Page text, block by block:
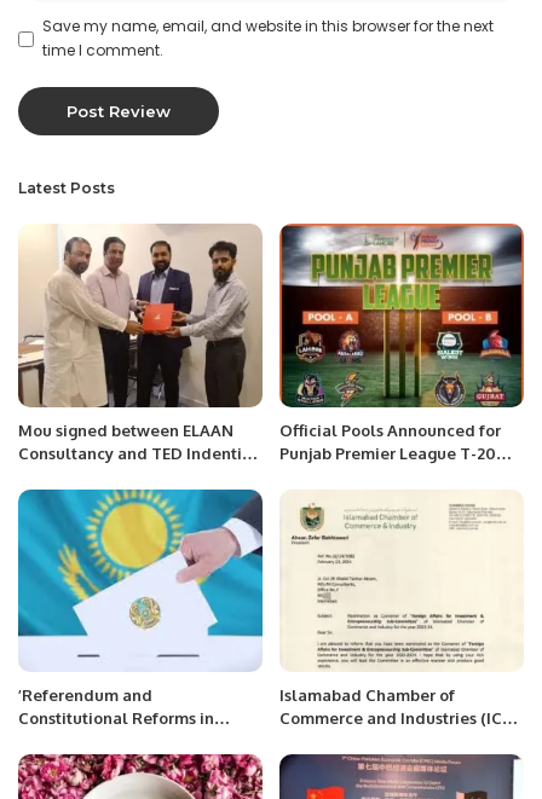
Save my name, email, and website in this browser for the next
time I comment.
Latest Posts
Mou signed between ELAAN
Consultancy and TED Indenting
Official Pools Announced for
Punjab Premier League T-20
’Referendum and
Constitutional Reforms in
Recent Developments’’
Islamabad Chamber of
Commerce and Industries (ICCI)
Akram as Convener of Foreign
Affairs for Investment &